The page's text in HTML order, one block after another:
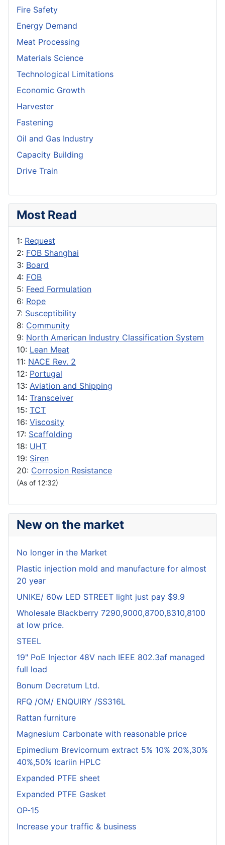
Fire Safety
Energy Demand
Meat Processing
Materials Science
Technological Limitations
Economic Growth
Harvester
Fastening
Oil and Gas Industry
Capacity Building
Drive Train
Most Read
1: Request
2: FOB Shanghai
3: Board
4: FOB
5: Feed Formulation
6: Rope
7: Susceptibility
8: Community
9: North American Industry Classification System
10: Lean Meat
11: NACE Rev. 2
12: Portugal
13: Aviation and Shipping
14: Transceiver
15: TCT
16: Viscosity
17: Scaffolding
18: UHT
19: Siren
20: Corrosion Resistance
(As of 12:32)
New on the market
No longer in the Market
Plastic injection mold and manufacture for almost
20 year
UNIKE/ 60w LED STREET light just pay $9.9
Wholesale Blackberry 7290,9000,8700,8310,8100
at low price.
STEEL
19" PoE Injector 48V nach IEEE 802.3af managed
full load
Bonum Decretum Ltd.
RFQ /OM/ ENQUIRY /SS316L
Rattan furniture
Magnesium Carbonate with reasonable price
Epimedium Brevicornum extract 5% 10% 20%,30%
40%,50% Icariin HPLC
Expanded PTFE sheet
Expanded PTFE Gasket
OP-15
Increase your traffic & business